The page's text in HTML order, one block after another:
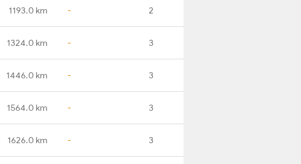
1193.0 km - 2
1324.0 km - 3
1446.0 km - 3
1564.0 km - 3
1626.0 km - 3